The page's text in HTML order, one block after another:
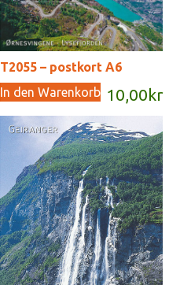
T2055 – postkort A6
10,00 kr
In den Warenkorb